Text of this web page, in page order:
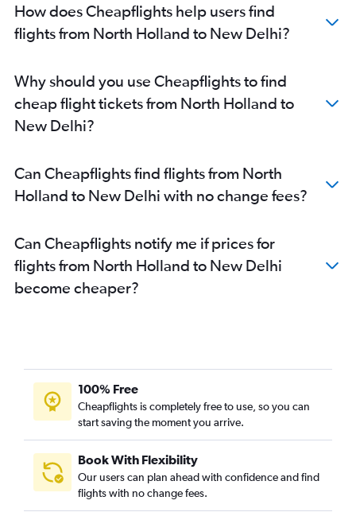
How does Cheapflights help users find
flights from North Holland to New Delhi?
Why should you use Cheapflights to find
cheap flight tickets from North Holland to
New Delhi?
Can Cheapflights find flights from North
Holland to New Delhi with no change fees?
Can Cheapflights notify me if prices for
flights from North Holland to New Delhi
become cheaper?
100% Free
Cheapflights is completely free to use, so you can
start saving the moment you arrive.
Book With Flexibility
Our users can plan ahead with confidence and find
flights with no change fees.